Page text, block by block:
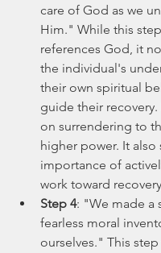
care of God as we
Him." While this
references God, it
the individual's
their own spiritual
guide their recovery.
on surrendering to
higher power. It also
importance of
work toward
Step 4: "We made a
fearless moral
ourselves." This